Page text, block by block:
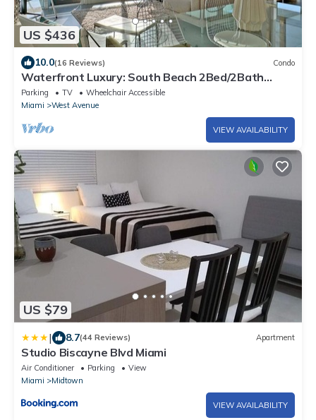
US $436
10.0(16 Reviews) Condo
Waterfront Luxury: South Beach 2Bed/2Bath
Boutique Condo, Panoramic Views
Parking TV
Wheelchair Accessible
Miami
West Avenue
VIEW AVAILABILITY
US $79
| 8.7(44 Reviews) Apartment
Studio Biscayne Blvd Miami
Air Conditioner Parking
View
Miami
Midtown
VIEW AVAILABILITY